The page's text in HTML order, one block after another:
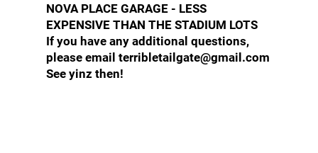
NOVA PLACE GARAGE - LESS
EXPENSIVE THAN THE STADIUM LOTS
If you have any additional questions,
please email terribletailgate@gmail.com
See yinz then!